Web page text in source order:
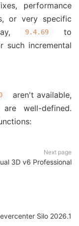
performance
or very specific
9.4.69 to
such incremental
aren't available,
well-defined.
Next page
3D v6 Professional
Silo 2026.1